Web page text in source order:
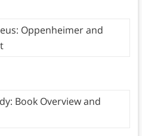
Oppenheimer and
Book Overview and